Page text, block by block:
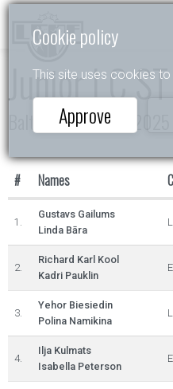
Cookie policy
This site uses cookies
Approve
Junior I C ST
Baltic Rising Stars 2025
# Names
1.
Gustavs Gailums
Linda Bāra
2.
Richard Karl Kool
Kadri Pauklin
3.
Yehor Biesiedin
Polina Namikina
4.
Ilja Kulmats
Isabella Peterson